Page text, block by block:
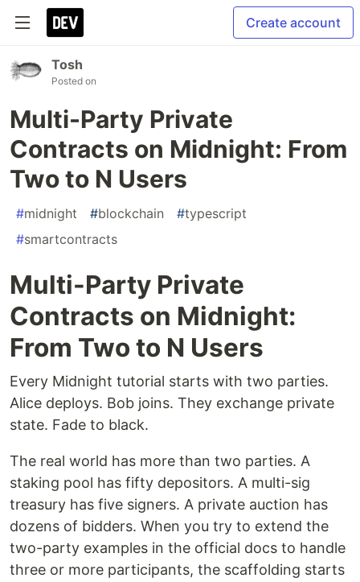
Create account
Tosh
Posted on
Multi-Party Private
Contracts on Midnight: From
Two to N Users
#midnight #blockchain #typescript
#smartcontracts
Multi-Party Private
Contracts on Midnight:
From Two to N Users
Every Midnight tutorial starts with two parties.
Alice deploys. Bob joins. They exchange private
state. Fade to black.
The real world has more than two parties. A
staking pool has fifty depositors. A multi-sig
treasury has five signers. A private auction has
dozens of bidders. When you try to extend the
two-party examples in the official docs to handle
three or more participants, the scaffolding starts